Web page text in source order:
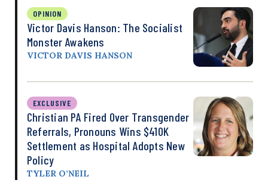
OPINION
Victor Davis Hanson: The Socialist
Monster Awakens
VICTOR DAVIS HANSON
EXCLUSIVE
Christian PA Fired Over Transgender
Referrals, Pronouns Wins $410K
Settlement as Hospital Adopts New
Policy
TYLER O’NEIL